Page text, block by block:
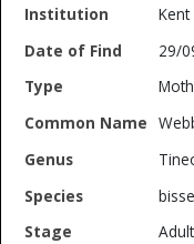
Kent
29/
Moth
Adult